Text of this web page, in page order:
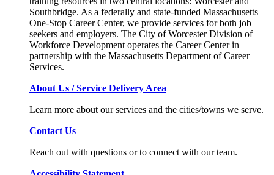
Southbridge. As a federally and state-funded Massachusetts
One-Stop Career Center, we provide services for both job
seekers and employers. The City of Worcester Division of
Workforce Development operates the Career Center in
partnership with the Massachusetts Department of Career
Services.
About Us / Service Delivery Area
Learn more about our services and the cities/towns we serve.
Contact Us
Reach out with questions or to connect with our team.